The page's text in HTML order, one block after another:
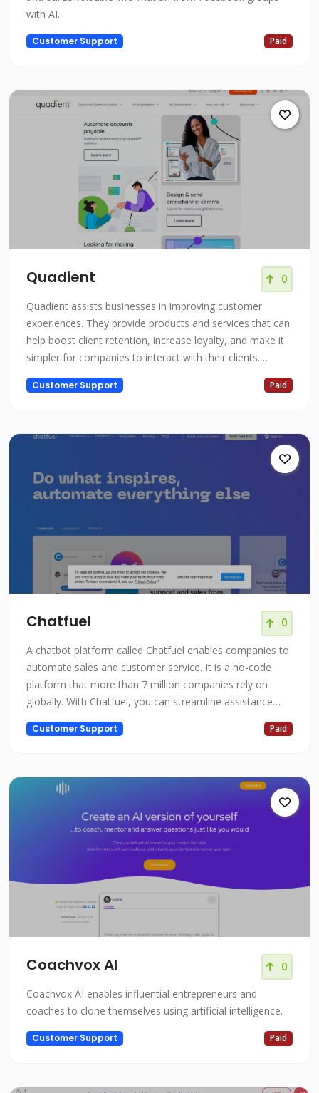
with AI.
Customer Support Paid
Quadient 0
Quadient assists businesses in improving customer
experiences. They provide products and services that can
help boost client retention, increase loyalty, and make it
simpler for companies to interact with their clients.
Creating strong and meaningful connections between
businesses and their customers is the focus of Quadient.
Customer Support Paid
Chatfuel 0
A chatbot platform called Chatfuel enables companies to
automate sales and customer service. It is a no-code
platform that more than 7 million companies rely on
globally. With Chatfuel, you can streamline assistance
while automating client acquisition, sales, and growth.
Chatfuel is a helpful tool to help you reach your
Customer Support Paid
Coachvox AI 0
Coachvox AI enables influential entrepreneurs and
coaches to clone themselves using artificial intelligence.
Customer Support Paid